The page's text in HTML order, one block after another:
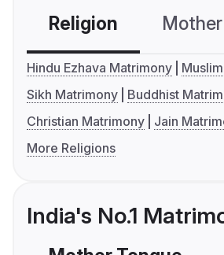
Religion
Hindu Ezhava Matrimony
Sikh Matrimony
Buddhist
Christian Matrimony
Jain
More Religions
India's No.1